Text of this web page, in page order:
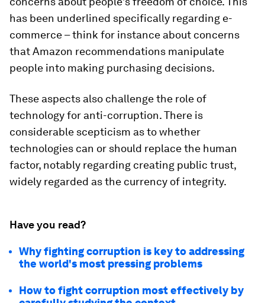
has been underlined specifically regarding e-
commerce – think for instance about concerns
that Amazon recommendations manipulate
people into making purchasing decisions.
These aspects also challenge the role of
technology for anti-corruption. There is
considerable scepticism as to whether
technologies can or should replace the human
factor, notably regarding creating public trust,
widely regarded as the currency of integrity.
Have you read?
Why fighting corruption is key to addressing
the world's most pressing problems
How to fight corruption most effectively by